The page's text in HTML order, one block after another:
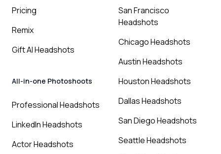
Pricing
Remix
Gift AI Headshots
All-in-one Photoshoots
Professional Headshots
LinkedIn Headshots
Actor Headshots
San Francisco
Headshots
Chicago Headshots
Austin Headshots
Houston Headshots
Dallas Headshots
San Diego Headshots
Seattle Headshots